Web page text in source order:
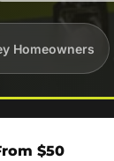
Homeowners
$50